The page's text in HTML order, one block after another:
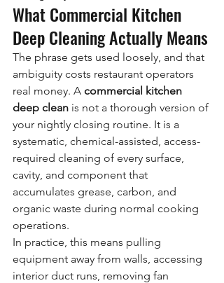
What Commercial Kitchen
Deep Cleaning Actually Means
The phrase gets used loosely, and that
ambiguity costs restaurant operators
real money. A commercial kitchen
deep clean is not a thorough version of
your nightly closing routine. It is a
systematic, chemical-assisted, access-
required cleaning of every surface,
cavity, and component that
accumulates grease, carbon, and
organic waste during normal cooking
operations.
In practice, this means pulling
equipment away from walls, accessing
interior duct runs, removing fan